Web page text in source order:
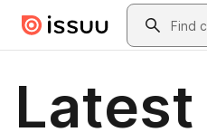
Skip to main contentSearch